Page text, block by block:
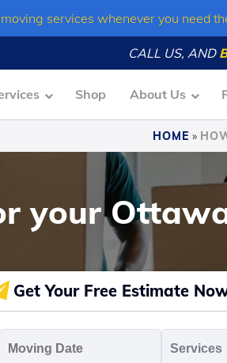
services whenever you need
CALL US, AND
Shop About Us
HOME »
your
Get Your Free Estimate
Date
MM